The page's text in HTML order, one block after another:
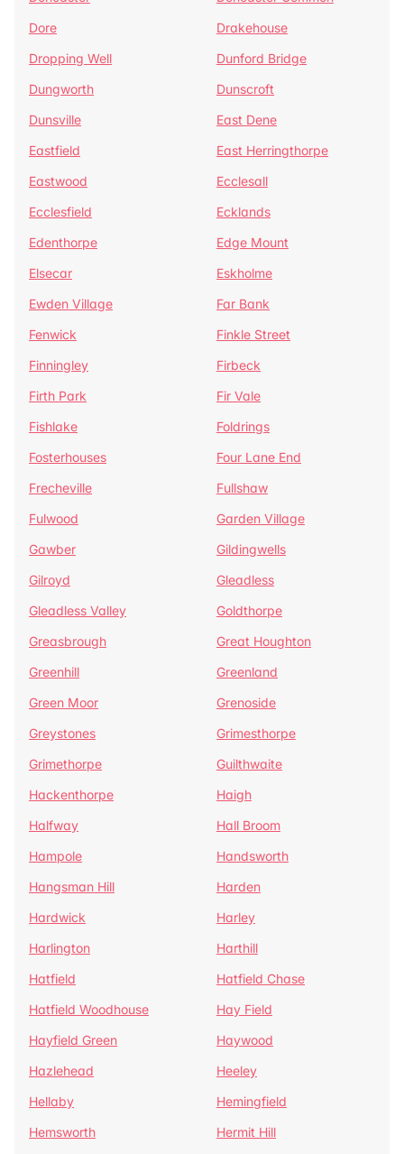
Dore
Drakehouse
Dropping Well
Dunford Bridge
Dungworth
Dunscroft
Dunsville
East Dene
Eastfield
East Herringthorpe
Eastwood
Ecclesall
Ecclesfield
Ecklands
Edenthorpe
Edge Mount
Elsecar
Eskholme
Ewden Village
Far Bank
Fenwick
Finkle Street
Finningley
Firbeck
Firth Park
Fir Vale
Fishlake
Foldrings
Fosterhouses
Four Lane End
Frecheville
Fullshaw
Fulwood
Garden Village
Gawber
Gildingwells
Gilroyd
Gleadless
Gleadless Valley
Goldthorpe
Greasbrough
Great Houghton
Greenhill
Greenland
Green Moor
Grenoside
Greystones
Grimesthorpe
Grimethorpe
Guilthwaite
Hackenthorpe
Haigh
Halfway
Hall Broom
Hampole
Handsworth
Hangsman Hill
Harden
Hardwick
Harley
Harlington
Harthill
Hatfield
Hatfield Chase
Hatfield Woodhouse
Hay Field
Hayfield Green
Haywood
Hazlehead
Heeley
Hellaby
Hemingfield
Hemsworth
Hermit Hill